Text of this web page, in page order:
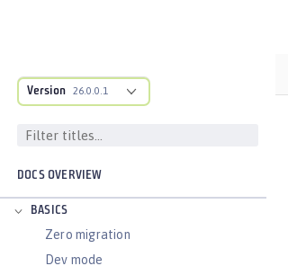
Version 26.0.0.1
DOCS OVERVIEW
BASICS
Zero migration
Dev mode